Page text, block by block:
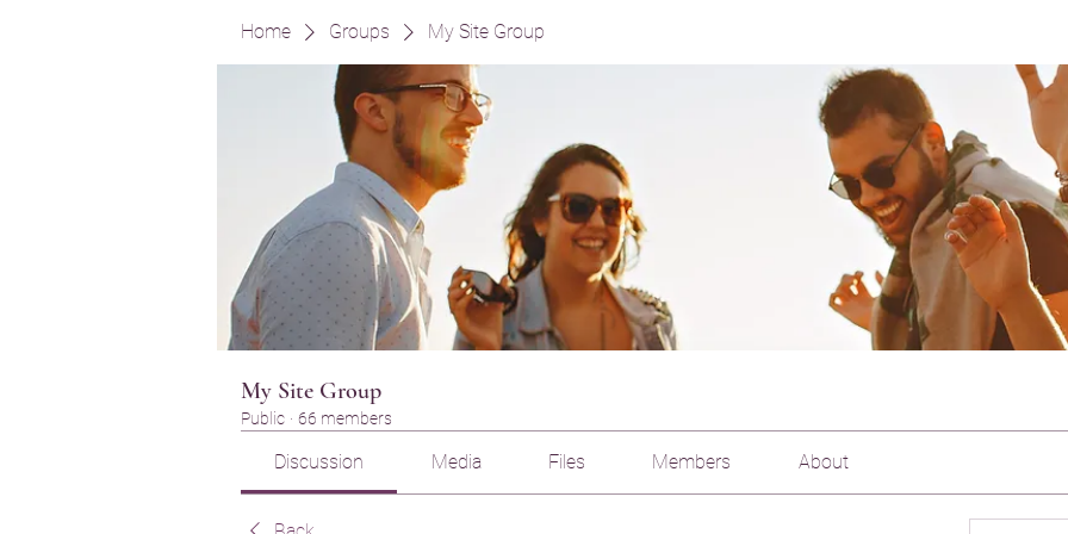
Home Groups My Site Group
My Site Group
Public · 66 members
Discussion Media Files Members About